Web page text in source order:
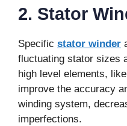
2. Stator
Specific stator winder
fluctuating stator sizes
high level elements,
improve the accuracy
winding system,
imperfections.